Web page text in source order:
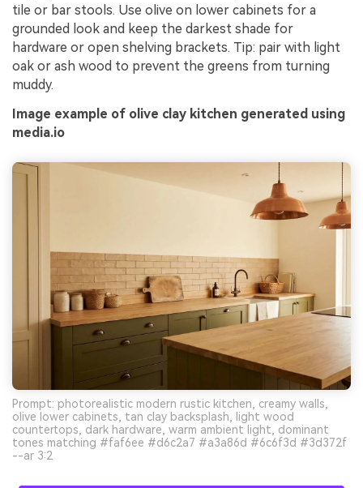
tile or bar stools. Use olive on lower cabinets for a
grounded look and keep the darkest shade for
hardware or open shelving brackets. Tip: pair with light
oak or ash wood to prevent the greens from turning
muddy.
Image example of olive clay kitchen generated using
media.io
Prompt: photorealistic modern rustic kitchen, creamy walls,
olive lower cabinets, tan clay backsplash, light wood
countertops, dark hardware, warm ambient light, dominant
tones matching #faf6ee #d6c2a7 #a3a86d #6c6f3d #3d372f
--ar 3:2